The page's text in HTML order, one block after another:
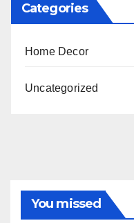
Categories
Home Decor
Uncategorized
You missed